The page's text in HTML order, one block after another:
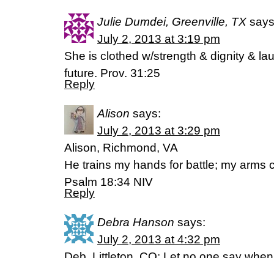
Julie Dumdei, Greenville, TX
July 2, 2013 at 3:19 pm
She is clothed w/strength & dignity &
future. Prov. 31:25
Reply
Alison says:
July 2, 2013 at 3:29 pm
Alison, Richmond, VA
He trains my hands for battle; my arms
Psalm 18:34 NIV
Reply
Debra Hanson says:
July 2, 2013 at 4:32 pm